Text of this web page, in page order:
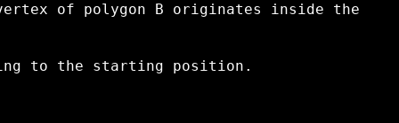
of polygon B originates inside the
to the starting position.